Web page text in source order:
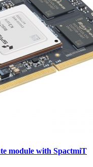
module with SpactmiT